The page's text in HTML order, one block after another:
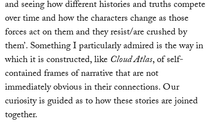
and seeing how different histories and truths compete
over time and how the characters change as those
forces act on them and they resist/are crushed by
them’. Something I particularly admired is the way in
which it is constructed, like Cloud Atlas, of self-
contained frames of narrative that are not
immediately obvious in their connections. Our
curiosity is guided as to how these stories are joined
together.